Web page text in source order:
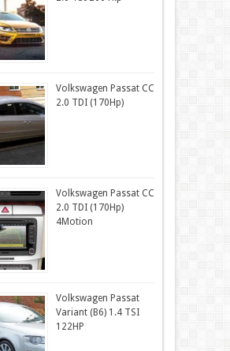
Volkswagen Passat CC
2.0 TDI (170Hp)
Volkswagen Passat CC
2.0 TDI (170Hp)
4Motion
Volkswagen Passat
Variant (B6) 1.4 TSI
122HP